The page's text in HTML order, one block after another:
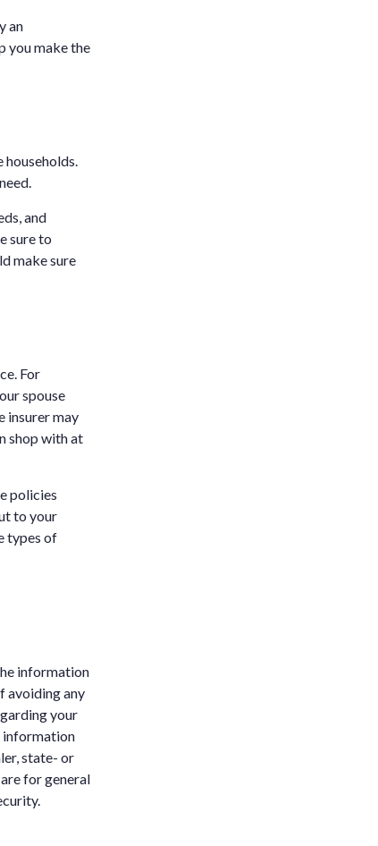
an
you make the
and
sure to
make sure
For
spouse
insurer may
shop with at
policies
to your
types of
information
avoiding any
your
information
state- or
for general